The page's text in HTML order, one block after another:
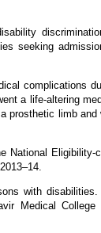
seeking
complications
a life-altering
prosthetic limb and
National Eligibility-
with disabilities.
Medical College